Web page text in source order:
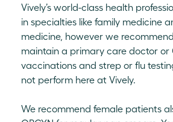
Vively’s world-class health
in specialties like family medicine
medicine, however we
maintain a primary care doctor or
vaccinations and strep or flu
not perform here at Vively.
We recommend female patients